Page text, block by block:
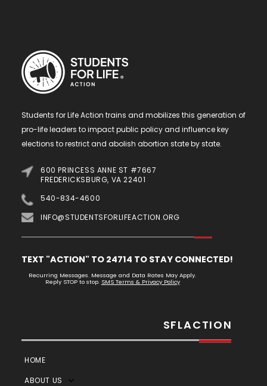
Students for Life Action trains and mobilizes this generation of
pro-life leaders to impact public policy and influence key
elections to restrict and abolish abortion state by state.
600 PRINCESS ANNE ST #7667
FREDERICKSBURG, VA 22401
540-834-4600
INFO@STUDENTSFORLIFEACTION.ORG
TEXT "ACTION" TO 24714 TO STAY CONNECTED!
Recurring Messages. Message and Data Rates May Apply.
Reply STOP to stop. SMS Terms & Privacy Policy
SFLACTION
HOME
ABOUT US